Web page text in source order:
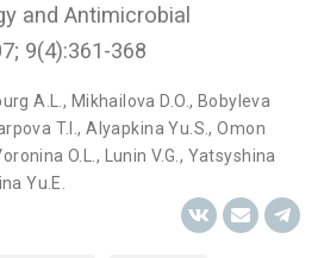
and Antimicrobial
9(4):361-368
A.L. , Mikhailova D.O., Bobyleva
T.I.,Alyapkina Yu.S.,Omon
O.L. , Lunin V.G. , Yatsyshina
Yu.E.